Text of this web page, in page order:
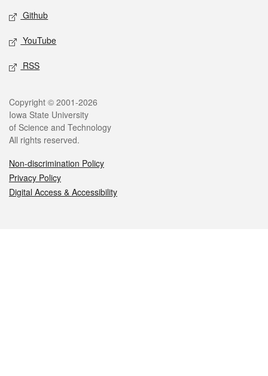
Github
YouTube
RSS
Legal
Copyright © 2001-2026
Iowa State University
of Science and Technology
All rights reserved.
Non-discrimination Policy
Privacy Policy
Digital Access & Accessibility